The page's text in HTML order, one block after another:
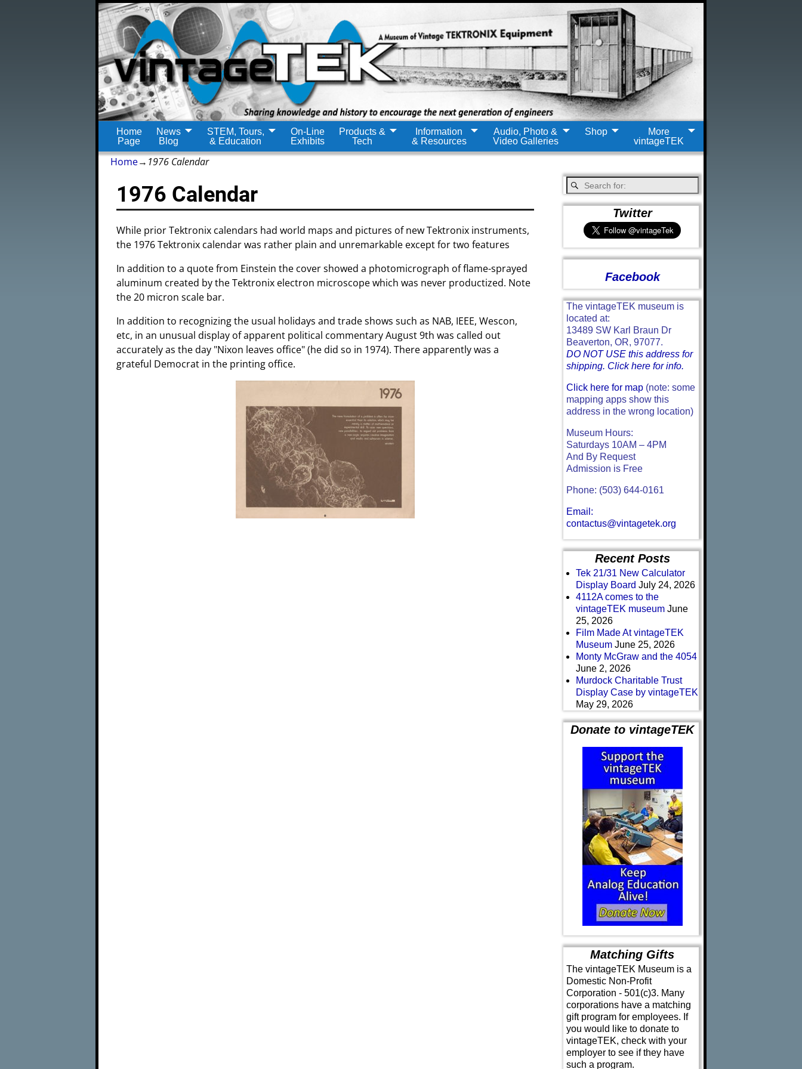
Home
Page
News
Blog
STEM, Tours,
& Education
On-Line
Exhibits
Products &
Tech
Information
& Resources
Audio, Photo &
Video Galleries
Shop
More
vintageTEK
Home→ 1976 Calendar
1976 Calendar
While prior Tektronix calendars had world maps and pictures of new Tektronix instruments,
the 1976 Tektronix calendar was rather plain and unremarkable except for two features
In addition to a quote from Einstein the cover showed a photomicrograph of flame-sprayed
aluminum created by the Tektronix electron microscope which was never productized. Note
the 20 micron scale bar.
In addition to recognizing the usual holidays and trade shows such as NAB, IEEE, Wescon,
etc, in an unusual display of apparent political commentary August 9th was called out
accurately as the day "Nixon leaves office" (he did so in 1974). There apparently was a
grateful Democrat in the printing office.
Twitter
Facebook
The vintageTEK museum is
located at:
13489 SW Karl Braun Dr
Beaverton, OR, 97077.
DO NOT USE this address for
shipping. Click here for info.
Click here for map(note: some
mapping apps show this
address in the wrong location)
Museum Hours:
Saturdays 10AM – 4PM
And By Request
Admission is Free
Phone: (503) 644-0161
Email:
contactus@vintagetek.org
Recent Posts
Tek 21/31 New Calculator
Display Board July 24, 2026
4112A comes to the
vintageTEK museum June
25, 2026
Film Made At vintageTEK
Museum June 25, 2026
Monty McGraw and the 4054
June 2, 2026
Murdock Charitable Trust
Display Case by vintageTEK
May 29, 2026
Donate to vintageTEK
Matching Gifts
The vintageTEK Museum is a
Domestic Non-Profit
Corporation - 501(c)3. Many
corporations have a matching
gift program for employees. If
you would like to donate to
vintageTEK, check with your
employer to see if they have
such a program.